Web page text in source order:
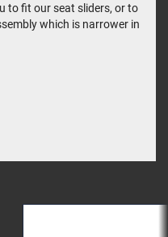
to fit our seat sliders, or to
which is narrower in